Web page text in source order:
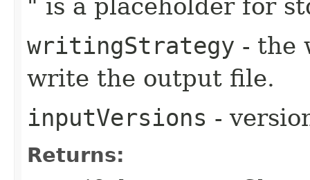
" is a placeholder for
writingStrategy - the
write the output file.
inputVersions -
Returns: